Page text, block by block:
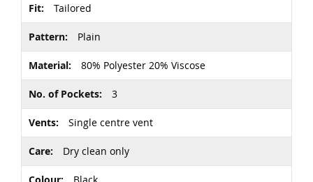
Tailored
Plain
80% Polyester 20% Viscose
3
Single centre vent
Dry clean only
Black